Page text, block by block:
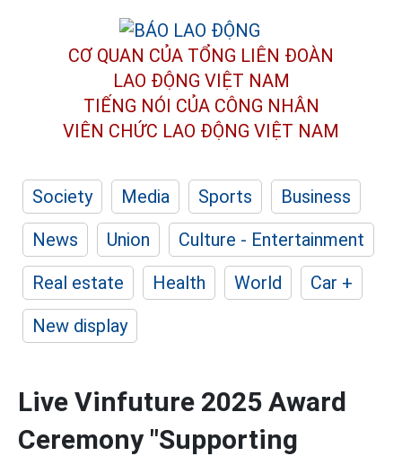
CƠ QUAN CỦA TỔNG LIÊN ĐOÀN
LAO ĐỘNG VIỆT NAM
TIẾNG NÓI CỦA CÔNG NHÂN
VIÊN CHỨC LAO ĐỘNG VIỆT NAM
Society Media Sports
Business
News
Union
Culture - Entertainment
Real estate
Health World
Car +
New display
Live Vinfuture 2025 Award
Ceremony "Supporting